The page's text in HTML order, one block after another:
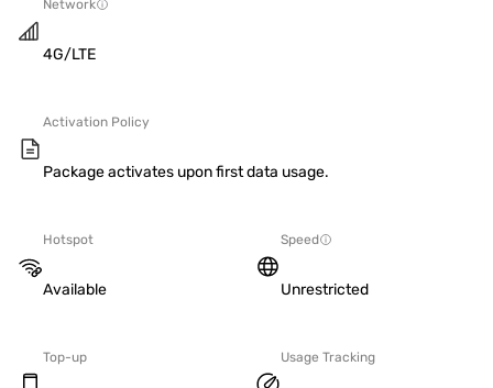
Network
4G/LTE
Activation Policy
Package activates upon first data usage.
Hotspot
Available
Speed
Unrestricted
Top-up Usage Tracking